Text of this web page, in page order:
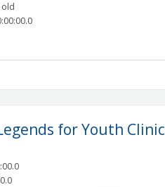
old
for Youth Clinic